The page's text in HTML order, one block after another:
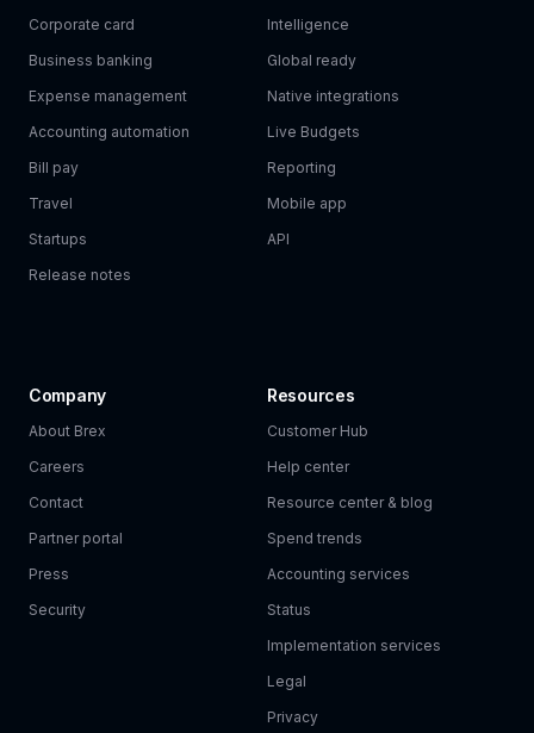
Corporate card
Business banking
Expense management
Accounting automation
Bill pay
Travel
Startups
Release notes
Intelligence
Global ready
Native integrations
Live Budgets
Reporting
Mobile app
API
Company
About Brex
Careers
Contact
Partner portal
Press
Security
Resources
Customer Hub
Help center
Resource center & blog
Spend trends
Accounting services
Status
Implementation services
Legal
Privacy